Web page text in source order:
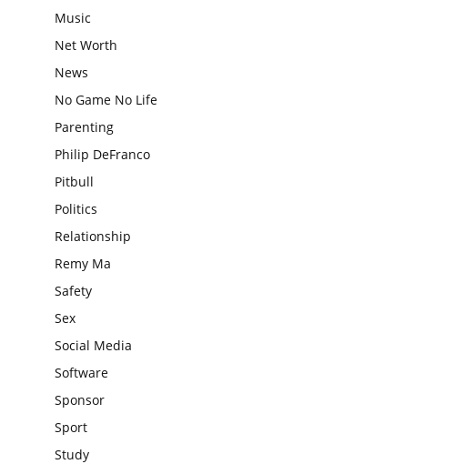
Music
Net Worth
News
No Game No Life
Parenting
Philip DeFranco
Pitbull
Politics
Relationship
Remy Ma
Safety
Sex
Social Media
Software
Sponsor
Sport
Study